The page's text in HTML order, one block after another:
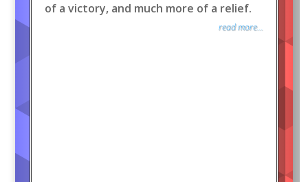
of a victory, and much more of a relief.
read more...